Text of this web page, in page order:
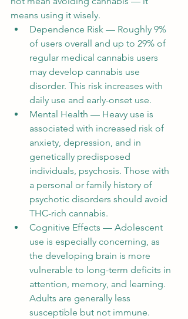
means using it wisely.
Dependence Risk — Roughly 9%
of users overall and up to 29% of
regular medical cannabis users
may develop cannabis use
disorder. This risk increases with
daily use and early-onset use.
Mental Health — Heavy use is
associated with increased risk of
anxiety, depression, and in
genetically predisposed
individuals, psychosis. Those with
a personal or family history of
psychotic disorders should avoid
THC-rich cannabis.
Cognitive Effects — Adolescent
use is especially concerning, as
the developing brain is more
vulnerable to long-term deficits in
attention, memory, and learning.
Adults are generally less
susceptible but not immune.